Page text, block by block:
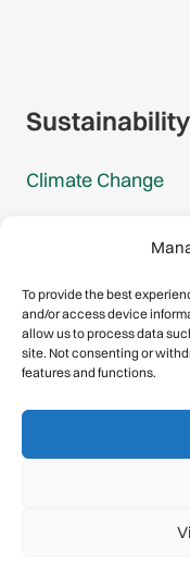
To provide the best
and/or access device
allow us to process data
site. Not consenting or
features and functions.
Sustainability
Climate Change
Mountain